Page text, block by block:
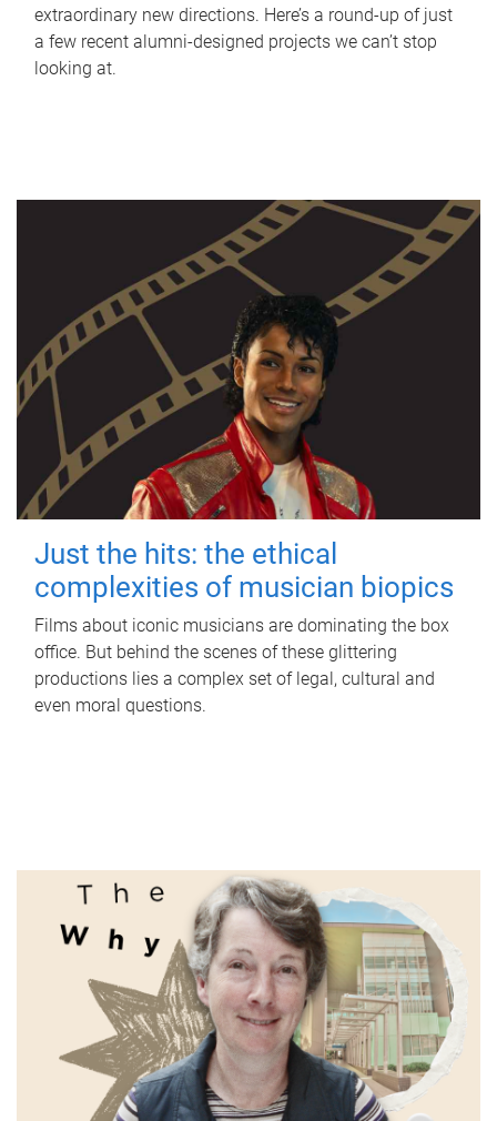
extraordinary new directions. Here’s a round-up of just
a few recent alumni-designed projects we can’t stop
looking at.
Just the hits: the ethical
complexities of musician biopics
Films about iconic musicians are dominating the box
office. But behind the scenes of these glittering
productions lies a complex set of legal, cultural and
even moral questions.